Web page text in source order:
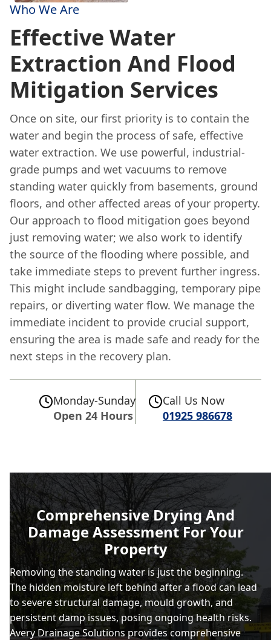
Who We Are
Effective Water
Extraction And Flood
Mitigation Services
Once on site, our first priority is to contain the
water and begin the process of safe, effective
water extraction. We use powerful, industrial-
grade pumps and wet vacuums to remove
standing water quickly from basements, ground
floors, and other affected areas of your property.
Our approach to flood mitigation goes beyond
just removing water; we also work to identify
the source of the flooding where possible, and
take immediate steps to prevent further ingress.
This might include sandbagging, temporary pipe
repairs, or diverting water flow. We manage the
immediate incident to provide crucial support,
ensuring the area is made safe and ready for the
next steps in the recovery plan.
Monday-Sunday
Open 24 Hours
Call Us Now
01925 986678
Comprehensive Drying And
Damage Assessment For Your
Property
Removing the standing water is just the beginning.
The hidden moisture left behind after a flood can lead
to severe structural damage, mould growth, and
persistent damp issues, posing ongoing health risks.
Avery Drainage Solutions provides comprehensive